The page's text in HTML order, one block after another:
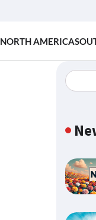
NORTH AMERICA